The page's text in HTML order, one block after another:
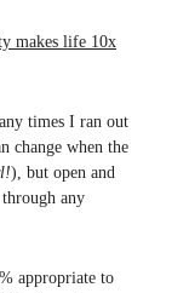
makes life 10x
times I ran out
change when the
), but open and
any
appropriate to